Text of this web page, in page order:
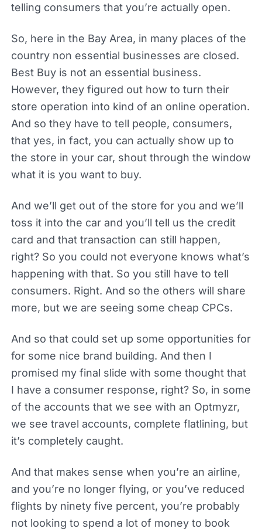
telling consumers that you’re actually open.
So, here in the Bay Area, in many places of the
country non essential businesses are closed.
Best Buy is not an essential business.
However, they figured out how to turn their
store operation into kind of an online operation.
And so they have to tell people, consumers,
that yes, in fact, you can actually show up to
the store in your car, shout through the window
what it is you want to buy.
And we’ll get out of the store for you and we’ll
toss it into the car and you’ll tell us the credit
card and that transaction can still happen,
right? So you could not everyone knows what’s
happening with that. So you still have to tell
consumers. Right. And so the others will share
more, but we are seeing some cheap CPCs.
And so that could set up some opportunities for
for some nice brand building. And then I
promised my final slide with some thought that
I have a consumer response, right? So, in some
of the accounts that we see with an Optmyzr,
we see travel accounts, complete flatlining, but
it’s completely caught.
And that makes sense when you’re an airline,
and you’re no longer flying, or you’ve reduced
flights by ninety five percent, you’re probably
not looking to spend a lot of money to book